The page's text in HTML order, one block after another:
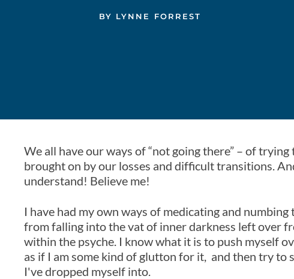
BY LYNNE FORREST
We all have our ways of “not going there” – of
brought on by our losses and difficult transitions.
understand! Believe me!
I have had my own ways of medicating and
from falling into the vat of inner darkness left over
within the psyche. I know what it is to push myself
as if I am some kind of glutton for it, and then try to
I've dropped myself into.